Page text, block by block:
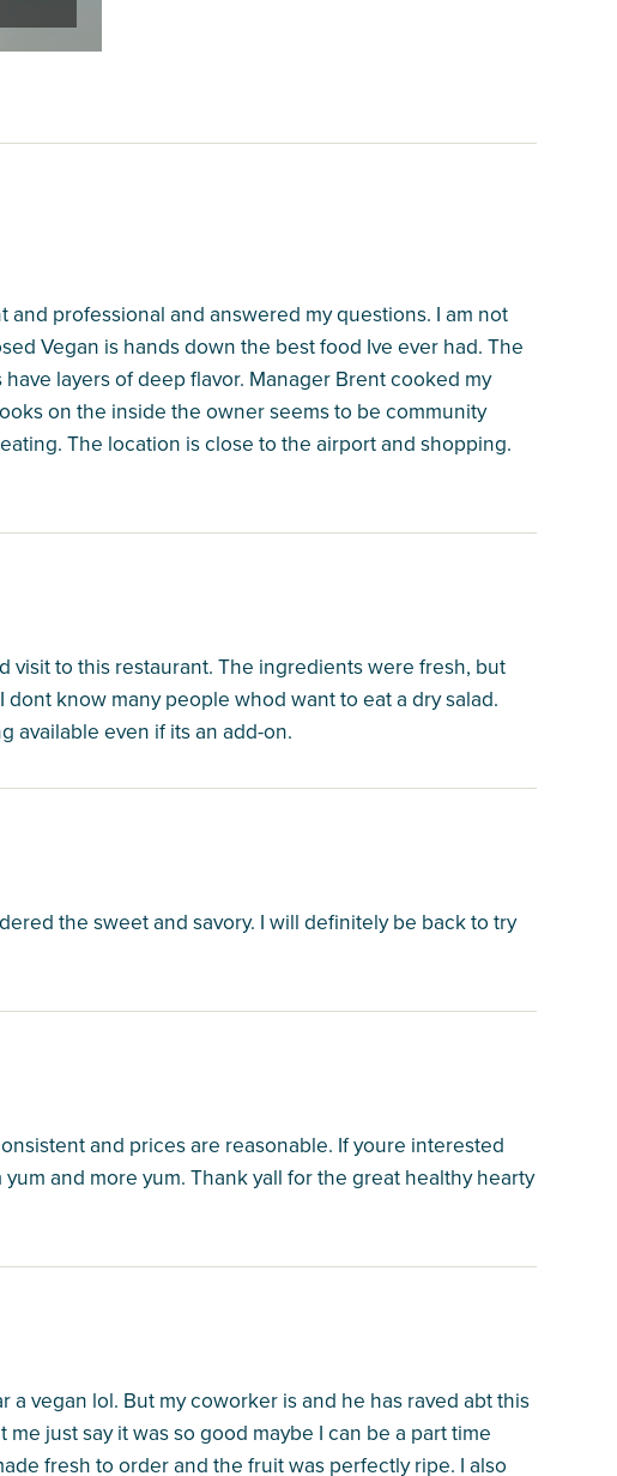
and professional and answered my questions. I am not
Vegan is hands down the best food Ive ever had. The
layers of deep flavor. Manager Brent cooked my
on the inside the owner seems to be community
The location is close to the airport and shopping.
visit to this restaurant. The ingredients were fresh, but
know many people whod want to eat a dry salad.
available even if its an add-on.
the sweet and savory. I will definitely be back to try
and prices are reasonable. If youre interested
and more yum. Thank yall for the great healthy hearty
a vegan lol. But my coworker is and he has raved abt this
just say it was so good maybe I can be a part time
fresh to order and the fruit was perfectly ripe. I also